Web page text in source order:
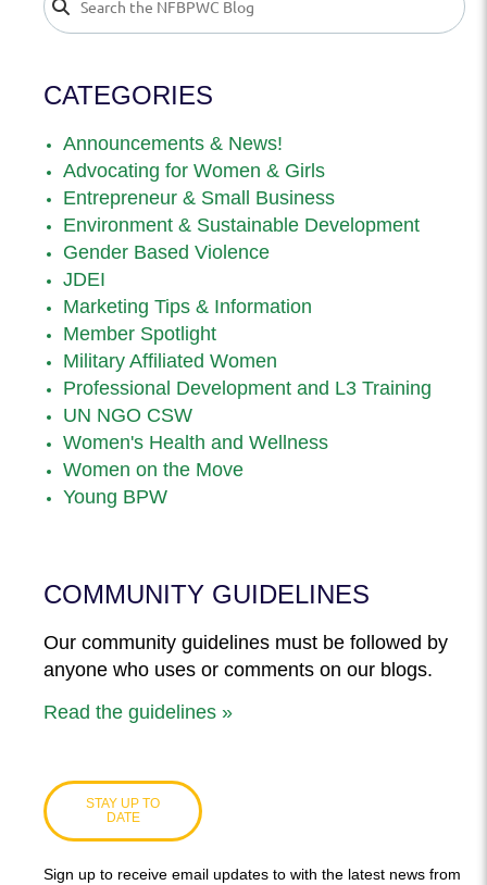
CATEGORIES
Announcements & News!
Advocating for Women & Girls
Entrepreneur & Small Business
Environment & Sustainable Development
Gender Based Violence
JDEI
Marketing Tips & Information
Member Spotlight
Military Affiliated Women
Professional Development and L3 Training
UN NGO CSW
Women's Health and Wellness
Women on the Move
Young BPW
COMMUNITY GUIDELINES
Our community guidelines must be followed by
anyone who uses or comments on our blogs.
Read the guidelines »
STAY UP TO
DATE
Sign up to receive email updates to with the latest news from